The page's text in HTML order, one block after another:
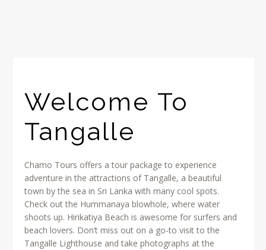
Welcome To
Tangalle
Chamo Tours offers a tour package to experience
adventure in the attractions of Tangalle, a beautiful
town by the sea in Sri Lanka with many cool spots.
Check out the Hummanaya blowhole, where water
shoots up. Hirikatiya Beach is awesome for surfers and
beach lovers. Don’t miss out on a go-to visit to the
Tangalle Lighthouse and take photographs at the